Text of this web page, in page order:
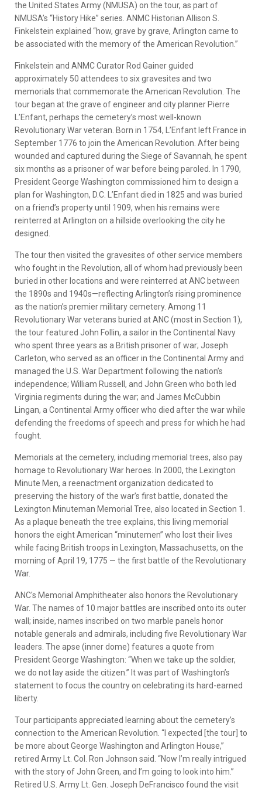
the United States Army (NMUSA) on the tour, as part of
NMUSA’s “History Hike” series. ANMC Historian Allison S.
Finkelstein explained “how, grave by grave, Arlington came to
be associated with the memory of the American Revolution.”
Finkelstein and ANMC Curator Rod Gainer guided
approximately 50 attendees to six gravesites and two
memorials that commemorate the American Revolution. The
tour began at the grave of engineer and city planner Pierre
L’Enfant, perhaps the cemetery’s most well-known
Revolutionary War veteran. Born in 1754, L’Enfant left France in
September 1776 to join the American Revolution. After being
wounded and captured during the Siege of Savannah, he spent
six months as a prisoner of war before being paroled. In 1790,
President George Washington commissioned him to design a
plan for Washington, D.C. L’Enfant died in 1825 and was buried
on a friend’s property until 1909, when his remains were
reinterred at Arlington on a hillside overlooking the city he
designed.
The tour then visited the gravesites of other service members
who fought in the Revolution, all of whom had previously been
buried in other locations and were reinterred at ANC between
the 1890s and 1940s—reflecting Arlington’s rising prominence
as the nation’s premier military cemetery. Among 11
Revolutionary War veterans buried at ANC (most in Section 1),
the tour featured John Follin, a sailor in the Continental Navy
who spent three years as a British prisoner of war; Joseph
Carleton, who served as an officer in the Continental Army and
managed the U.S. War Department following the nation’s
independence; William Russell, and John Green who both led
Virginia regiments during the war; and James McCubbin
Lingan, a Continental Army officer who died after the war while
defending the freedoms of speech and press for which he had
fought.
Memorials at the cemetery, including memorial trees, also pay
homage to Revolutionary War heroes. In 2000, the Lexington
Minute Men, a reenactment organization dedicated to
preserving the history of the war’s first battle, donated the
Lexington Minuteman Memorial Tree, also located in Section 1.
As a plaque beneath the tree explains, this living memorial
honors the eight American “minutemen” who lost their lives
while facing British troops in Lexington, Massachusetts, on the
morning of April 19, 1775 — the first battle of the Revolutionary
War.
ANC's Memorial Amphitheater also honors the Revolutionary
War. The names of 10 major battles are inscribed onto its outer
wall; inside, names inscribed on two marble panels honor
notable generals and admirals, including five Revolutionary War
leaders. The apse (inner dome) features a quote from
President George Washington: “When we take up the soldier,
we do not lay aside the citizen.” It was part of Washington’s
statement to focus the country on celebrating its hard-earned
liberty.
Tour participants appreciated learning about the cemetery’s
connection to the American Revolution. “I expected [the tour] to
be more about George Washington and Arlington House,”
retired Army Lt. Col. Ron Johnson said. “Now I’m really intrigued
with the story of John Green, and I’m going to look into him.”
Retired U.S. Army Lt. Gen. Joseph DeFrancisco found the visit